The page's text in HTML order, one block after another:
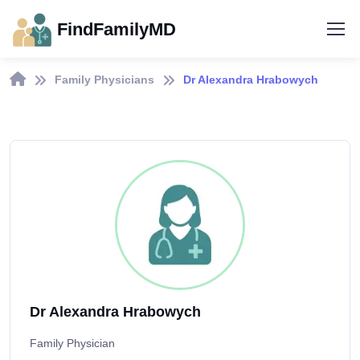
FindFamilyMD
Family Physicians Dr Alexandra Hrabowych
Dr Alexandra Hrabowych
Family Physician